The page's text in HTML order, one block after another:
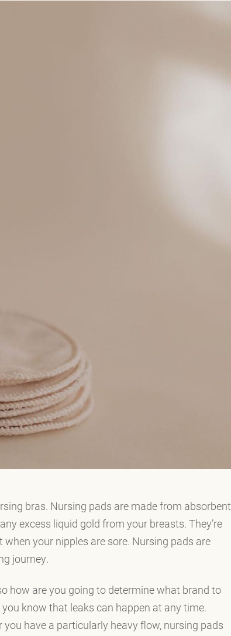
bras. Nursing pads are made from absorbent
excess liquid gold from your breasts. They’re
your nipples are sore. Nursing pads are
journey.
how are you going to determine what brand to
know that leaks can happen at any time.
have a particularly heavy flow, nursing pads